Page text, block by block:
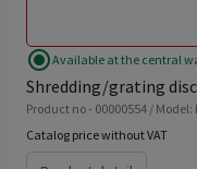
radio_button_checkedAvailable at the central
Shredding/grating disc
Product no - 00000554 / Model:
Catalog price without VAT